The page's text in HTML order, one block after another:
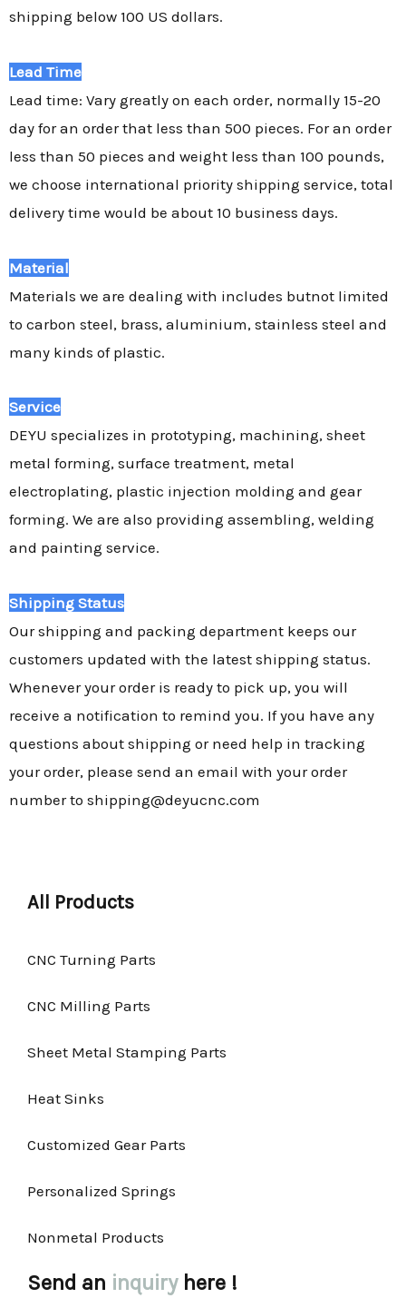
shipping below 100 US dollars.
Lead Time
Lead time: Vary greatly on each order, normally 15-20
day for an order that less than 500 pieces. For an order
less than 50 pieces and weight less than 100 pounds,
we choose international priority shipping service, total
delivery time would be about 10 business days.
Material
Materials we are dealing with includes butnot limited
to carbon steel, brass, aluminium, stainless steel and
many kinds of plastic.
Service
DEYU specializes in prototyping, machining, sheet
metal forming, surface treatment, metal
electroplating, plastic injection molding and gear
forming. We are also providing assembling, welding
and painting service.
Shipping Status
Our shipping and packing department keeps our
customers updated with the latest shipping status.
Whenever your order is ready to pick up, you will
receive a notification to remind you. If you have any
questions about shipping or need help in tracking
your order, please send an email with your order
number to shipping@deyucnc.com
All Products
CNC Turning Parts
CNC Milling Parts
Sheet Metal Stamping Parts
Heat Sinks
Customized Gear Parts
Personalized Springs
Nonmetal Products
Send an inquiry here !